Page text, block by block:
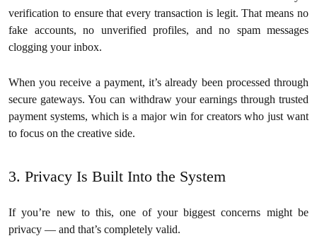
verification to ensure that every transaction is legit. That means no
fake accounts, no unverified profiles, and no spam messages
clogging your inbox.
When you receive a payment, it’s already been processed through
secure gateways. You can withdraw your earnings through trusted
payment systems, which is a major win for creators who just want
to focus on the creative side.
3. Privacy Is Built Into the System
If you’re new to this, one of your biggest concerns might be
privacy — and that’s completely valid.